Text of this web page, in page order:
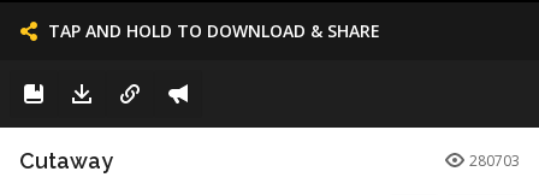
TAP AND HOLD TO DOWNLOAD & SHARE
Cutaway 280703